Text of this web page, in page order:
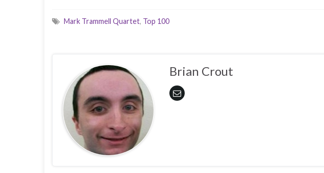
Mark Trammell Quartet, Top 100
Brian Crout